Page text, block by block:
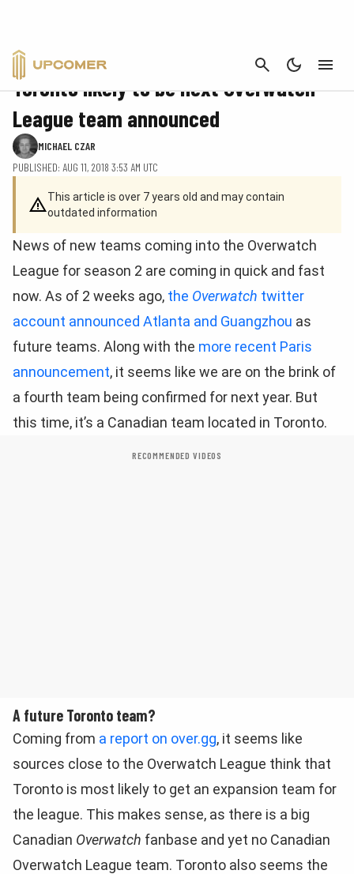
CANCEL
FEATURE
Toronto likely to be next Overwatch
League team announced
MICHAEL CZAR
PUBLISHED: AUG 11, 2018 3:53 AM UTC
This article is over 7 years old and may contain
outdated information
News of new teams coming into the Overwatch
League for season 2 are coming in quick and fast
now. As of 2 weeks ago, the Overwatch twitter
account announced Atlanta and Guangzhou as
future teams. Along with the more recent Paris
announcement, it seems like we are on the brink of
a fourth team being confirmed for next year. But
this time, it’s a Canadian team located in Toronto.
RECOMMENDED VIDEOS
A future Toronto team?
Coming from a report on over.gg, it seems like
sources close to the Overwatch League think that
Toronto is most likely to get an expansion team for
the league. This makes sense, as there is a big
Canadian Overwatch fanbase and yet no Canadian
Overwatch League team. Toronto also seems the